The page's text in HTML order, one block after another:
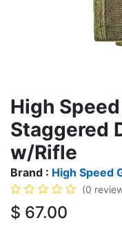
High
Staggered
w/Rifle
Brand : High Speed
(0
$ 67.00